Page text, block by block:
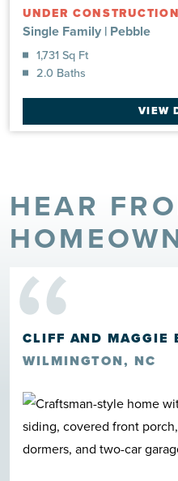
UNDER CONSTRUCTION
Single Family | Pebble
1,731 Sq Ft
2.0 Baths
VIEW
HEAR
“
CLIFF AND MAGGIE
WILMINGTON, NC